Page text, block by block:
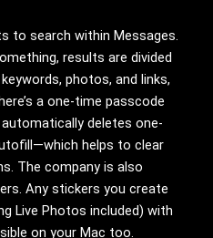
to search within Messages.
results are divided
photos, and links,
a one-time passcode
deletes one-
helps to clear
The company is also
Any stickers you create
Live Photos included) with
on your Mac too.